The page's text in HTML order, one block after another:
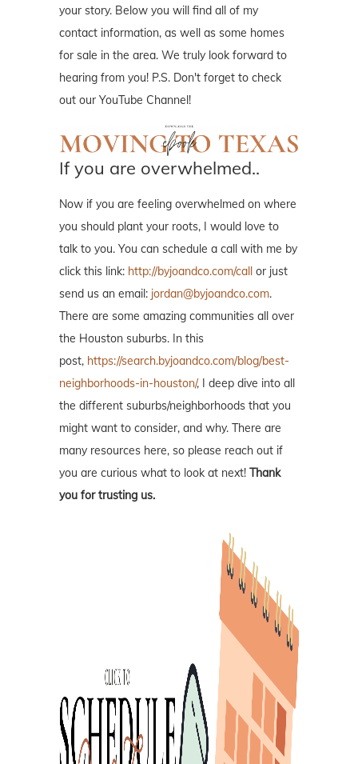
your story. Below you will find all of my
contact information, as well as some homes
for sale in the area. We truly look forward to
hearing from you! P.S. Don't forget to check
out our YouTube Channel!
If you are overwhelmed..
Now if you are feeling overwhelmed on where
you should plant your roots, I would love to
talk to you. You can schedule a call with me by
click this link: http://byjoandco.com/call or just
send us an email: jordan@byjoandco.com.
There are some amazing communities all over
the Houston suburbs. In this
post, https://search.byjoandco.com/blog/best-
neighborhoods-in-houston/, I deep dive into all
the different suburbs/neighborhoods that you
might want to consider, and why. There are
many resources here, so please reach out if
you are curious what to look at next! Thank
you for trusting us.